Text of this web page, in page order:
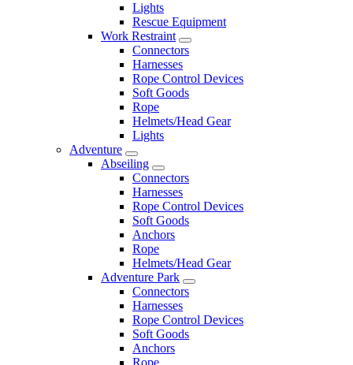
Lights
Rescue Equipment
Work Restraint
Connectors
Harnesses
Rope Control Devices
Soft Goods
Rope
Helmets/Head Gear
Lights
Adventure
Abseiling
Connectors
Harnesses
Rope Control Devices
Soft Goods
Anchors
Rope
Helmets/Head Gear
Adventure Park
Connectors
Harnesses
Rope Control Devices
Soft Goods
Anchors
Rope